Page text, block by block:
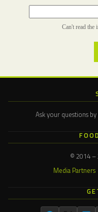
Can't read the
Ask your questions
© 2014 –
Media Partners